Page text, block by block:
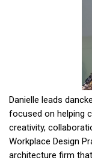
Danielle leads
focused on helping
creativity,
Workplace Design
architecture firm